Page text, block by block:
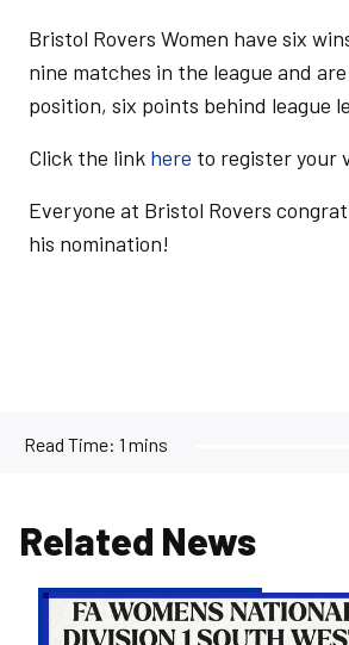
Bristol Rovers Women have six
nine matches in the league and
position, six points behind league
Click the link here to register your
Everyone at Bristol Rovers
his nomination!
Read Time: 1 mins
Related News
Women's
Opponents